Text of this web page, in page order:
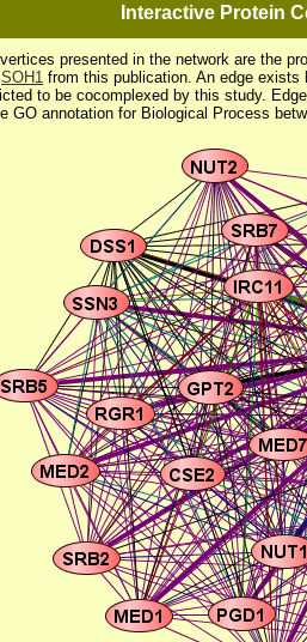
Interactive Protein
presented in the network are the
SOH1 from this publication. An edge exists
to be cocomplexed by this study.
GO annotation for Biological Process